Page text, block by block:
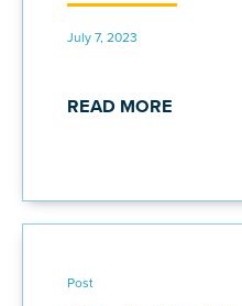
July 7, 2023
READ MORE
Post